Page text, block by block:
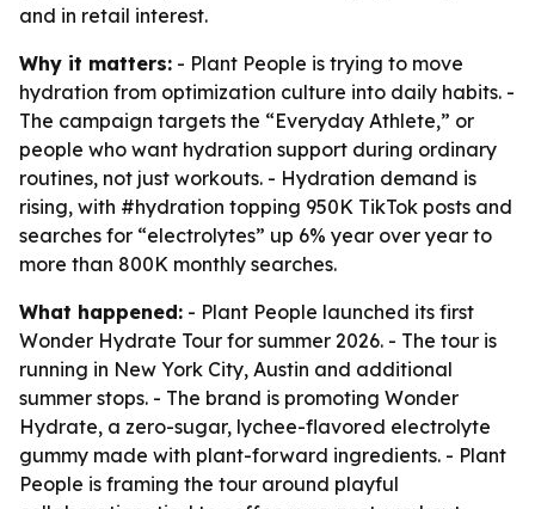
and in retail interest.
Why it matters: - Plant People is trying to move
hydration from optimization culture into daily habits. -
The campaign targets the “Everyday Athlete,” or
people who want hydration support during ordinary
routines, not just workouts. - Hydration demand is
rising, with #hydration topping 950K TikTok posts and
searches for “electrolytes” up 6% year over year to
more than 800K monthly searches.
What happened: - Plant People launched its first
Wonder Hydrate Tour for summer 2026. - The tour is
running in New York City, Austin and additional
summer stops. - The brand is promoting Wonder
Hydrate, a zero-sugar, lychee-flavored electrolyte
gummy made with plant-forward ingredients. - Plant
People is framing the tour around playful